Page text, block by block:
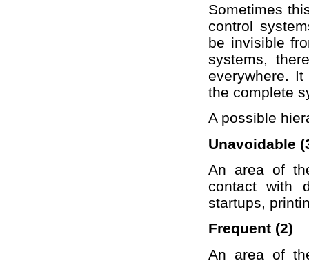
Sometimes
control
be invisible
systems,
everywhere.
the complete
A possible
Unavoidable
An area of
contact with
startups,
Frequent (2)
An area of